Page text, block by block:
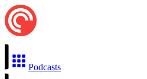
Podcasts